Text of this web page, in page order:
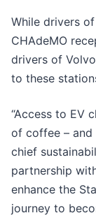
While drivers
CHAdeMO
drivers of
to these
“Access to EV
of coffee – and
chief
partnership
enhance the
journey to